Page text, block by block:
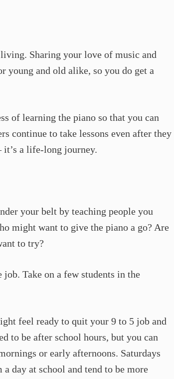
Sharing your love of music and
and old alike, so you do get a
of learning the piano so that you can
continue to take lessons even after they
it’s a life-long journey.
your belt by teaching people you
might want to give the piano a go? Are
to try?
Take on a few students in the
feel ready to quit your 9 to 5 job and
to be after school hours, but you can
or early afternoons. Saturdays
day at school and tend to be more